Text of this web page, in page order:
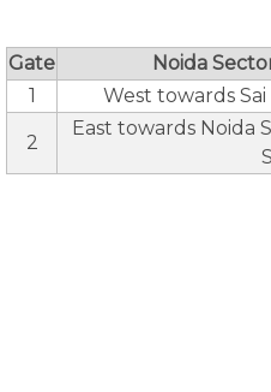
Gate
Noida
1
West towards
2
East towards Noida